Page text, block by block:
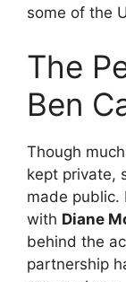
some of the
The
Ben
Though
kept private,
made public.
with Diane
behind the
partnership